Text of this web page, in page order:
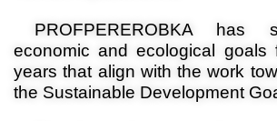
PROFPEREROBKA has
economic and ecological goals
years that align with the work
the Sustainable Development